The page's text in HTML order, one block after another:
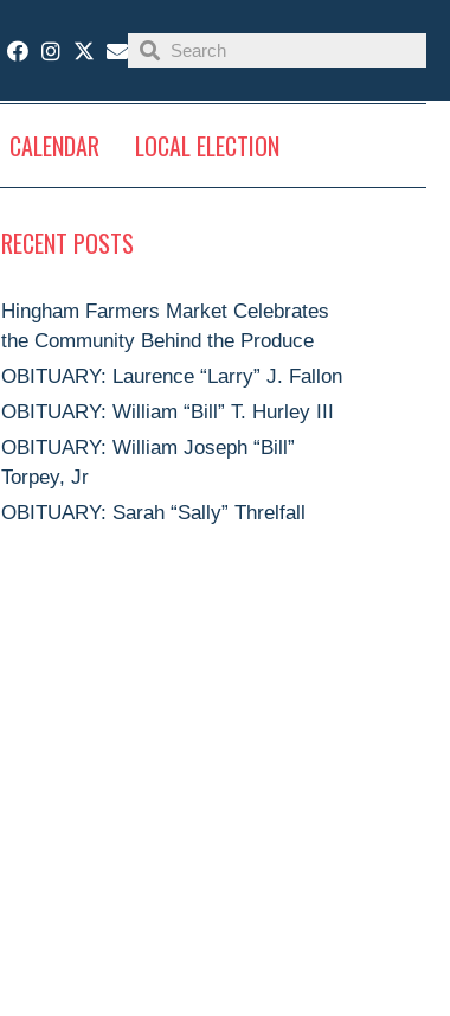
CALENDAR LOCAL ELECTION
RECENT POSTS
Hingham Farmers Market Celebrates
the Community Behind the Produce
OBITUARY: Laurence “Larry” J. Fallon
OBITUARY: William “Bill” T. Hurley III
OBITUARY: William Joseph “Bill”
Torpey, Jr
OBITUARY: Sarah “Sally” Threlfall